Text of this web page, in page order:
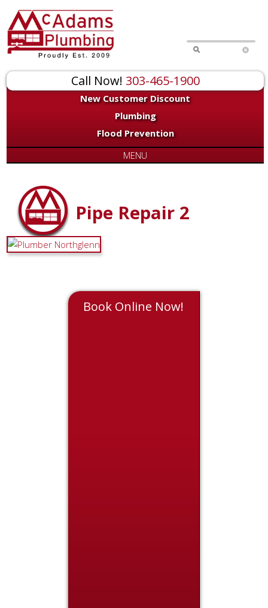
Call Now! 303-465-1900
New Customer Discount
Plumbing
Flood Prevention
MENU
Pipe Repair 2
Book Online Now!